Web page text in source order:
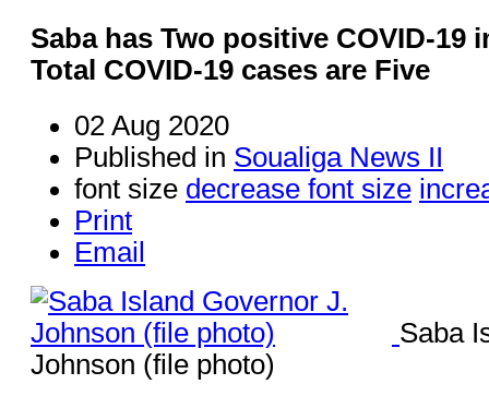
Saba has Two positive COVID-19
Total COVID-19 cases are Five
02 Aug 2020
Published in Soualiga News II
font size decrease font size
Print
Email
Saba
Johnson (file photo)